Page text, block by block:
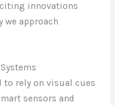
innovations
approach
to rely on visual cues
sensors and